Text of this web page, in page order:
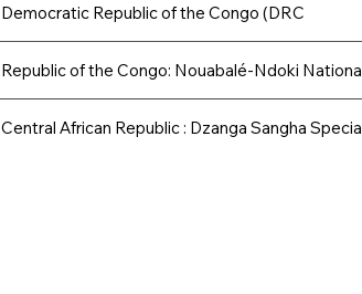
Democratic Republic of the Congo (DRC
Republic of the Congo: Nouabalé-Ndoki
Central African Republic : Dzanga Sangha